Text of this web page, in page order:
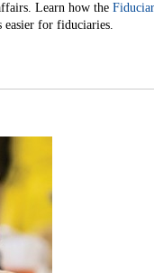
Learn how the
easier for fiduciaries.